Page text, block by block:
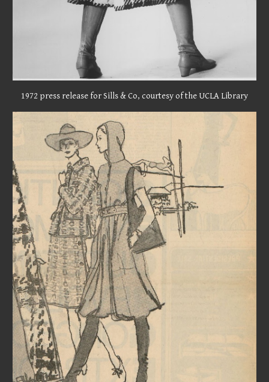
1972 press release for Sills & Co, courtesy of the UCLA Library